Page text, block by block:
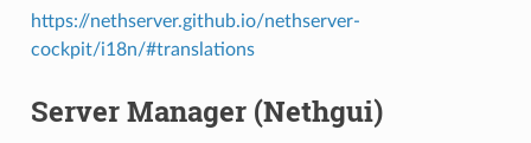
https://nethserver.github.io/nethserver-
cockpit/i18n/#translations
Server Manager (Nethgui)